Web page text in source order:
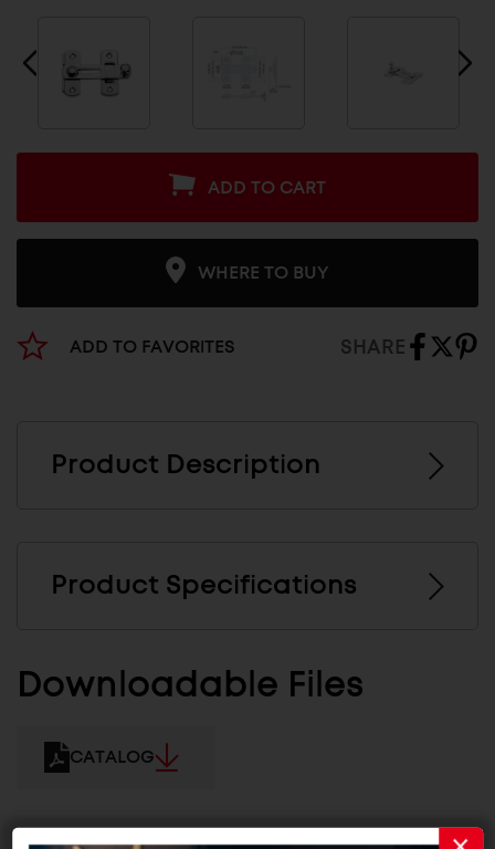
ADD TO CART
WHERE TO BUY
ADD TO FAVORITES SHARE
Product Description
Product Specifications
Downloadable Files
CATALOG